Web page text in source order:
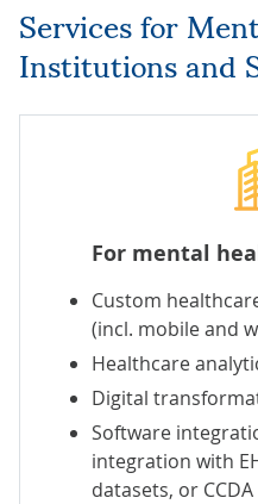
Services for Mental Health
Institutions and
For mental
Custom
(incl. mobileand
Healthcare
Digital
Software
integration with
datasets, or